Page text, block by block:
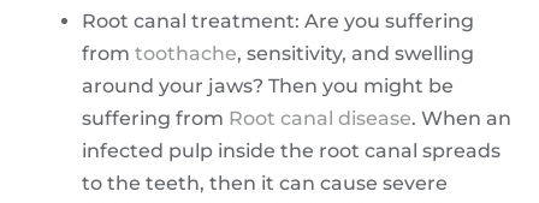
Root canal treatment: Are you suffering
from toothache, sensitivity, and swelling
around your jaws? Then you might be
suffering from Root canal disease. When an
infected pulp inside the root canal spreads
to the teeth, then it can cause severe